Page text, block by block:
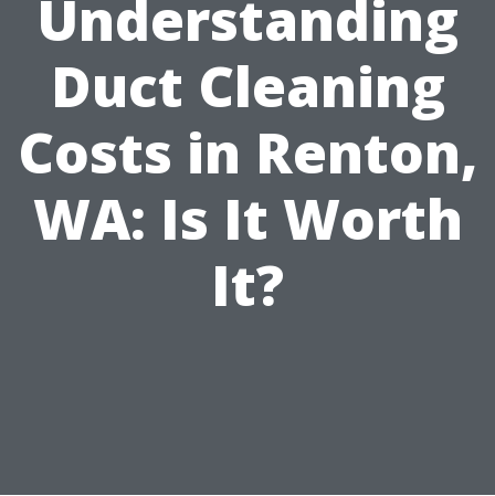
Understanding
Duct Cleaning
Costs in Renton,
WA: Is It Worth
It?